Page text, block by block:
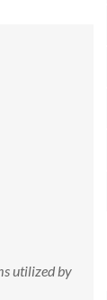
utilized by